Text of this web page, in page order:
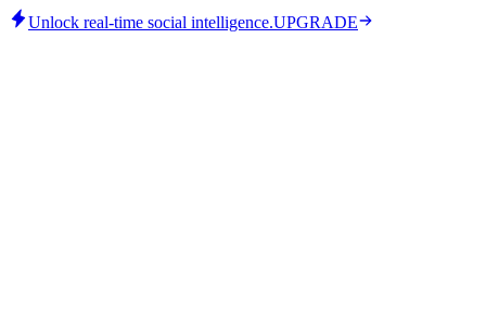
Unlock real-time social intelligence.UPGRADE